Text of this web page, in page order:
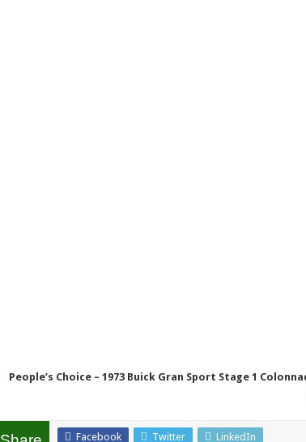
People’s Choice – 1973 Buick Gran Sport Stage 1
Facebook Twitter LinkedIn